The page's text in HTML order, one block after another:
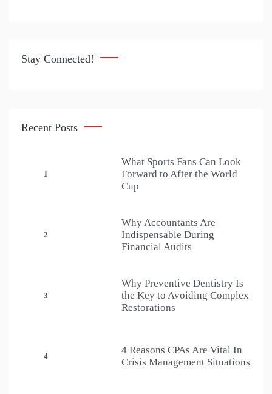
Stay Connected!
Recent Posts
1
What Sports Fans Can Look
Forward to After the World
Cup
2
Why Accountants Are
Indispensable During
Financial Audits
3
Why Preventive Dentistry Is
the Key to Avoiding Complex
Restorations
4
4 Reasons CPAs Are Vital In
Crisis Management Situations